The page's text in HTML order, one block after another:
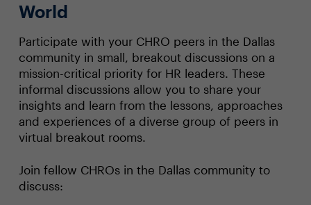
World
Participate with your CHRO peers in the Dallas
community in small, breakout discussions on a
mission-critical priority for HR leaders. These
informal discussions allow you to share your
insights and learn from the lessons, approaches
and experiences of a diverse group of peers in
virtual breakout rooms.
Join fellow CHROs in the Dallas community to
discuss: